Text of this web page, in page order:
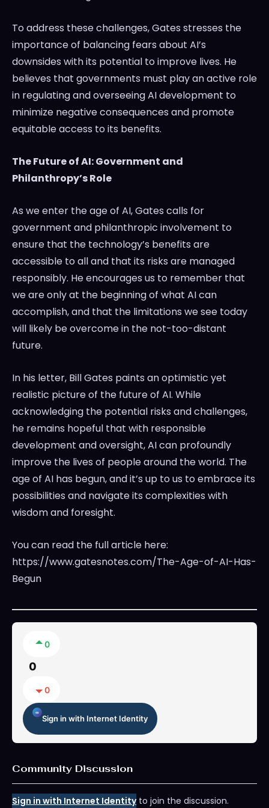
To address these challenges, Gates stresses the
importance of balancing fears about AI’s
downsides with its potential to improve lives. He
believes that governments must play an active role
in regulating and overseeing AI development to
minimize negative consequences and promote
equitable access to its benefits.
The Future of AI: Government and
Philanthropy’s Role
As we enter the age of AI, Gates calls for
government and philanthropic involvement to
ensure that the technology’s benefits are
accessible to all and that its risks are managed
responsibly. He encourages us to remember that
we are only at the beginning of what AI can
accomplish, and that the limitations we see today
will likely be overcome in the not-too-distant
future.
In his letter, Bill Gates paints an optimistic yet
realistic picture of the future of AI. While
acknowledging the potential risks and challenges,
he remains hopeful that with responsible
development and oversight, AI can profoundly
improve the lives of people around the world. The
age of AI has begun, and it’s up to us to embrace its
possibilities and navigate its complexities with
wisdom and foresight.
You can read the full article here:
https://www.gatesnotes.com/The-Age-of-AI-Has-
Begun
0
0
0
Sign in with Internet Identity
Community Discussion
Sign in with Internet Identityto join the discussion.